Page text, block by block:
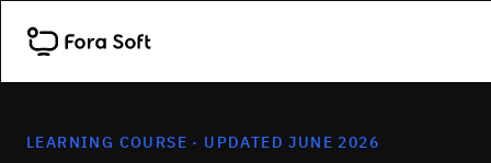
LEARNING COURSE · UPDATED JUNE 2026